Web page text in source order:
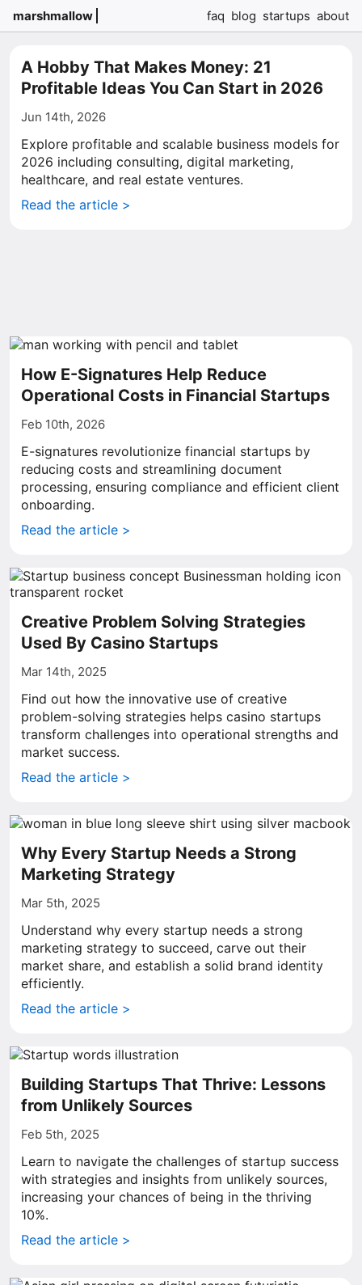
marshmallow faq blog startups about
A Hobby That Makes Money: 21
Profitable Ideas You Can Start in 2026
Jun 14th, 2026
Explore profitable and scalable business models for
2026 including consulting, digital marketing,
healthcare, and real estate ventures.
Read the article >
How E-Signatures Help Reduce
Operational Costs in Financial Startups
Feb 10th, 2026
E-signatures revolutionize financial startups by
reducing costs and streamlining document
processing, ensuring compliance and efficient client
onboarding.
Read the article >
Creative Problem Solving Strategies
Used By Casino Startups
Mar 14th, 2025
Find out how the innovative use of creative
problem-solving strategies helps casino startups
transform challenges into operational strengths and
market success.
Read the article >
Why Every Startup Needs a Strong
Marketing Strategy
Mar 5th, 2025
Understand why every startup needs a strong
marketing strategy to succeed, carve out their
market share, and establish a solid brand identity
efficiently.
Read the article >
Building Startups That Thrive: Lessons
from Unlikely Sources
Feb 5th, 2025
Learn to navigate the challenges of startup success
with strategies and insights from unlikely sources,
increasing your chances of being in the thriving
10%.
Read the article >